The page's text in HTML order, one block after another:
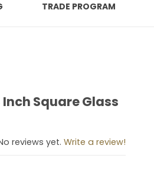
TRADE PROGRAM
Glass Mosaic Tile
Square Glass
reviews yet. Write a review!